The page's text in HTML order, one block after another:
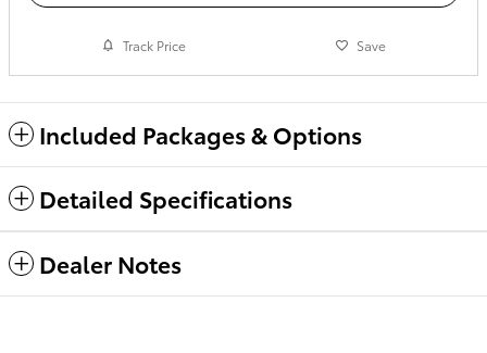
Track Price Save
Included Packages & Options
Detailed Specifications
Dealer Notes